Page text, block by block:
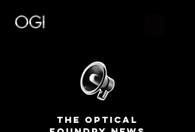
The Optical